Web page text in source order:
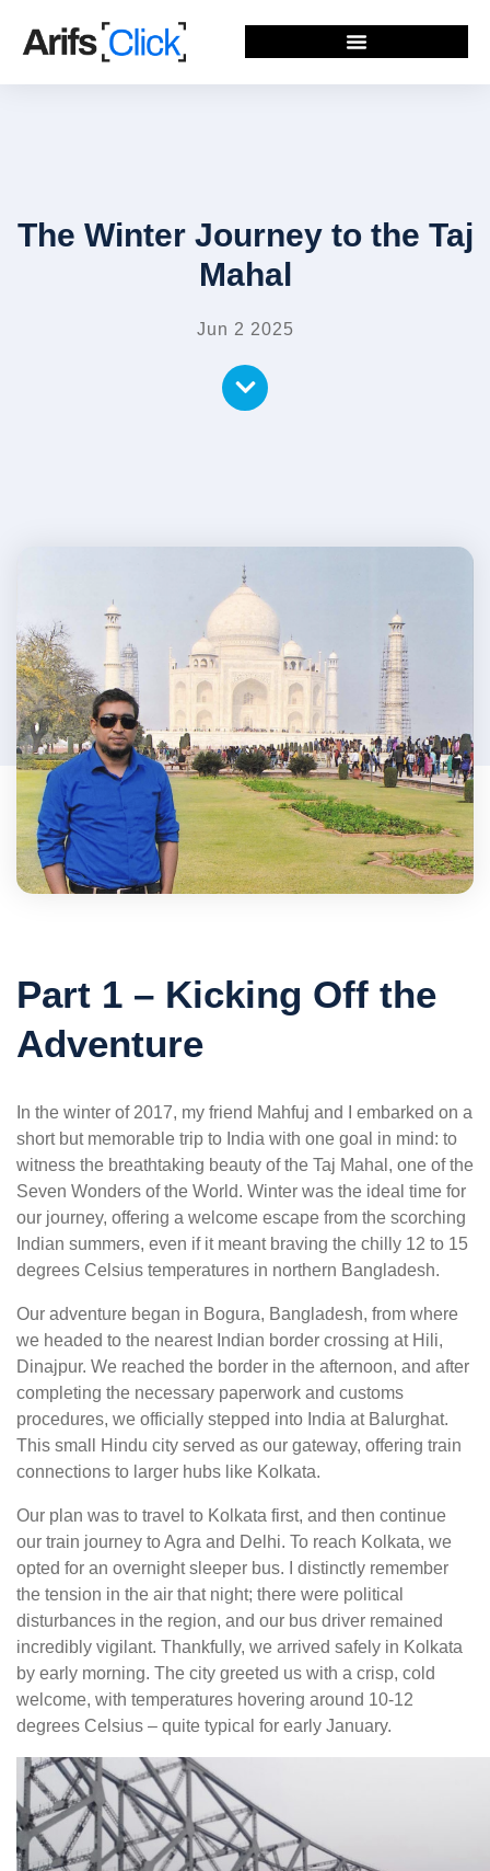
The Winter Journey to the Taj
Mahal
Jun 2 2025
Part 1 – Kicking Off the
Adventure
In the winter of 2017, my friend Mahfuj and I embarked on a
short but memorable trip to India with one goal in mind: to
witness the breathtaking beauty of the Taj Mahal, one of the
Seven Wonders of the World. Winter was the ideal time for
our journey, offering a welcome escape from the scorching
Indian summers, even if it meant braving the chilly 12 to 15
degrees Celsius temperatures in northern Bangladesh.
Our adventure began in Bogura, Bangladesh, from where
we headed to the nearest Indian border crossing at Hili,
Dinajpur. We reached the border in the afternoon, and after
completing the necessary paperwork and customs
procedures, we officially stepped into India at Balurghat.
This small Hindu city served as our gateway, offering train
connections to larger hubs like Kolkata.
Our plan was to travel to Kolkata first, and then continue
our train journey to Agra and Delhi. To reach Kolkata, we
opted for an overnight sleeper bus. I distinctly remember
the tension in the air that night; there were political
disturbances in the region, and our bus driver remained
incredibly vigilant. Thankfully, we arrived safely in Kolkata
by early morning. The city greeted us with a crisp, cold
welcome, with temperatures hovering around 10-12
degrees Celsius – quite typical for early January.